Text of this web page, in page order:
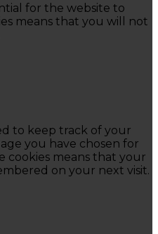
for the website to
means that you will not
to keep track of your
you have chosen for
cookies means that your
on your next visit.